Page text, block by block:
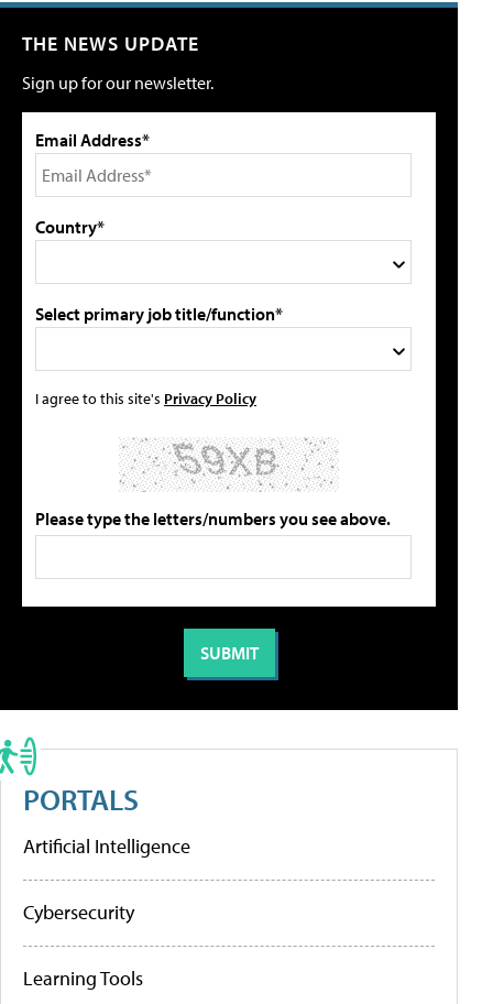
THE NEWS UPDATE
Sign up for our newsletter.
Email Address*
Country*
Select primary job title/function*
I agree to this site's Privacy Policy
Please type the letters/numbers you see above.
PORTALS
Artificial Intelligence
Cybersecurity
Learning Tools